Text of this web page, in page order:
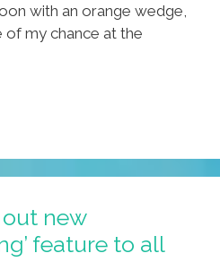
with an orange wedge,
of my chance at the
new
feature to all